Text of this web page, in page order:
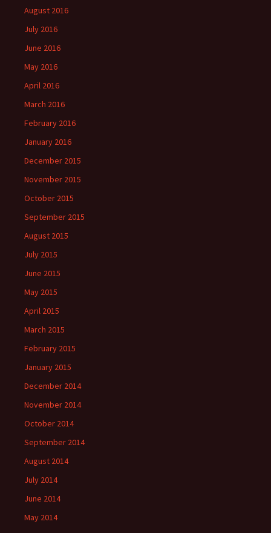
August 2016
July 2016
June 2016
May 2016
April 2016
March 2016
February 2016
January 2016
December 2015
November 2015
October 2015
September 2015
August 2015
July 2015
June 2015
May 2015
April 2015
March 2015
February 2015
January 2015
December 2014
November 2014
October 2014
September 2014
August 2014
July 2014
June 2014
May 2014